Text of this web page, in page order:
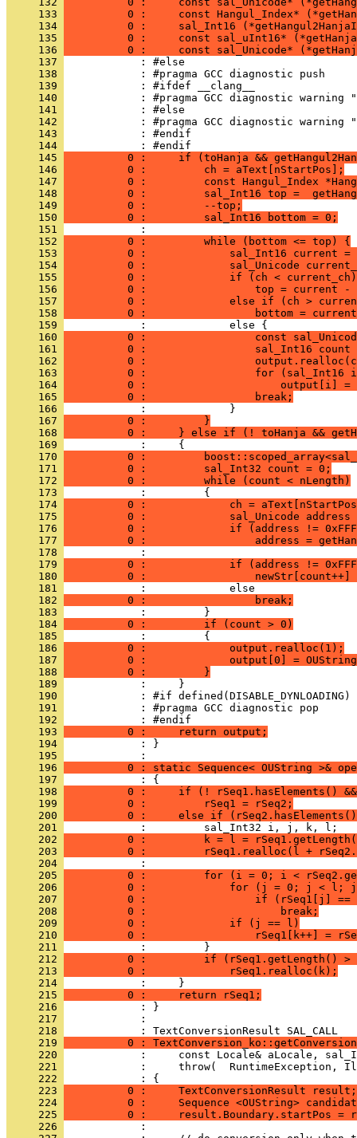
     133
0 :     const Hangul_Index*
     134
0 :     sal_Int16
     135
0 :     const sal_uInt16*
     136
0 :     const sal_Unicode*
     137
     138
     139
     140
     141
     142
     143
     144
     145
0 :     if (toHanja &&
     146
          0 :         ch = aText[nStartPos];
     147
0 :         const Hangul_Index
     148
0 :         sal_Int16 top =
     149
          0 :         --top;
     150
          0 :         sal_Int16 bottom = 0;
     151
     152
          0 :         while (bottom <= top) {
     153
0 :             sal_Int16 current =
     154
0 :             sal_Unicode
     155
          0 :             if (ch < current_ch)
     156
0 :                 top = current -
     157
0 :             else if (ch >
     158
0 :                 bottom =
     159
     160
0 :                 const
     161
0 :                 sal_Int16 count
     162
0 :
     163
0 :                 for (sal_Int16
     164
0 :                     output[i] =
     165
          0 :                 break;
     166
     167
          0 :         }
     168
0 :     } else if (! toHanja &&
     169
     170
0 :
     171
          0 :         sal_Int32 count = 0;
     172
          0 :         while (count < nLength)
     173
     174
0 :             ch =
     175
0 :             sal_Unicode
     176
0 :             if (address !=
     177
0 :                 address =
     178
     179
0 :             if (address !=
     180
0 :                 newStr[count++]
     181
     182
          0 :                 break;
     183
     184
          0 :         if (count > 0)
     185
     186
          0 :             output.realloc(1);
     187
0 :             output[0] =
     188
          0 :         }
     189
     190
     191
     192
     193
          0 :     return output;
     194
            : }
     195
     196
0 : static Sequence< OUString >&
     197
     198
0 :     if (! rSeq1.hasElements()
     199
          0 :         rSeq1 = rSeq2;
     200
0 :     else if
     201
     202
0 :         k = l =
     203
0 :         rSeq1.realloc(l +
     204
     205
0 :         for (i = 0; i <
     206
0 :             for (j = 0; j < l;
     207
0 :                 if (rSeq1[j] ==
     208
          0 :                     break;
     209
          0 :             if (j == l)
     210
0 :                 rSeq1[k++] =
     211
     212
0 :         if (rSeq1.getLength() >
     213
          0 :             rSeq1.realloc(k);
     214
     215
          0 :     return rSeq1;
     216
     217
            :
     218
     219
0 :
     220
     221
     222
     223
          0 :     TextConversionResult result;
     224
0 :     Sequence <OUString>
     225
0 :     result.Boundary.startPos =
     226